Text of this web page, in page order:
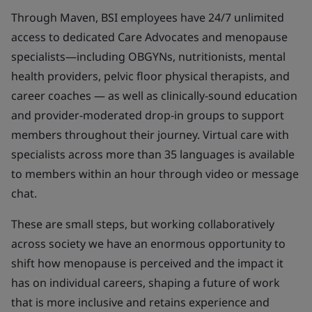
Through Maven, BSI employees have 24/7 unlimited
access to dedicated Care Advocates and menopause
specialists—including OBGYNs, nutritionists, mental
health providers, pelvic floor physical therapists, and
career coaches — as well as clinically-sound education
and provider-moderated drop-in groups to support
members throughout their journey. Virtual care with
specialists across more than 35 languages is available
to members within an hour through video or message
chat.
These are small steps, but working collaboratively
across society we have an enormous opportunity to
shift how menopause is perceived and the impact it
has on individual careers, shaping a future of work
that is more inclusive and retains experience and